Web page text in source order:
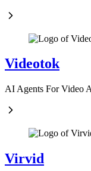
Videotok
AI Agents For Video
Virvid